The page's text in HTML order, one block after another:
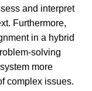
and interpret
Furthermore,
in a hybrid
solving
more
complex issues.